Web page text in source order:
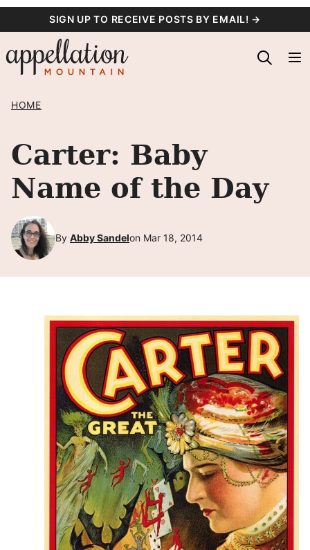
content
SIGN UP TO RECEIVE POSTS BY EMAIL! →
HOME
Carter: Baby
Name of the Day
By Abby Sandelon Mar 18, 2014